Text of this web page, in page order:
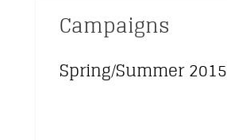
Campaigns
Spring/Summer 2015